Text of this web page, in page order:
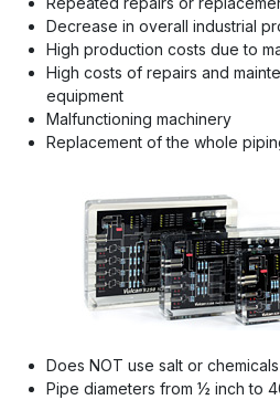
Decrease in overall industrial
High production costs due to
High costs of repairs and
equipment
Malfunctioning machinery
Replacement of the whole
Does NOT use salt or chemicals
Pipe diameters from ½ inch to